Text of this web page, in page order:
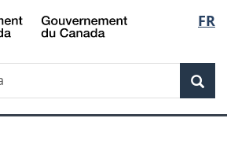
Skip
to
Skip
to
Switch
to
FR